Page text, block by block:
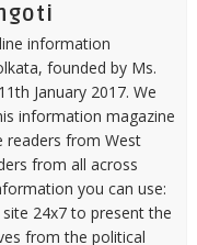
information
founded by Ms.
January 2017. We
information magazine
readers from West
from all across
you can use:
24x7 to present the
from the political